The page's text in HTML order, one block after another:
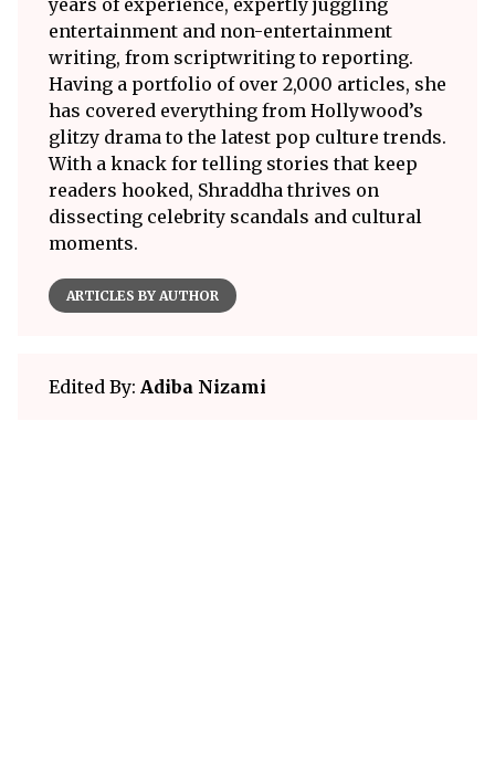
years of experience, expertly juggling
entertainment and non-entertainment
writing, from scriptwriting to reporting.
Having a portfolio of over 2,000 articles, she
has covered everything from Hollywood’s
glitzy drama to the latest pop culture trends.
With a knack for telling stories that keep
readers hooked, Shraddha thrives on
dissecting celebrity scandals and cultural
moments.
ARTICLES BY AUTHOR
Edited By: Adiba Nizami